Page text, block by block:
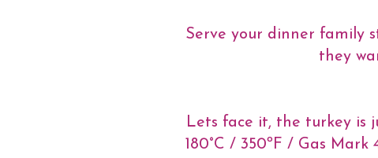
Serve your dinner family
they
Lets face it, the turkey is
180°C / 350ºF / Gas